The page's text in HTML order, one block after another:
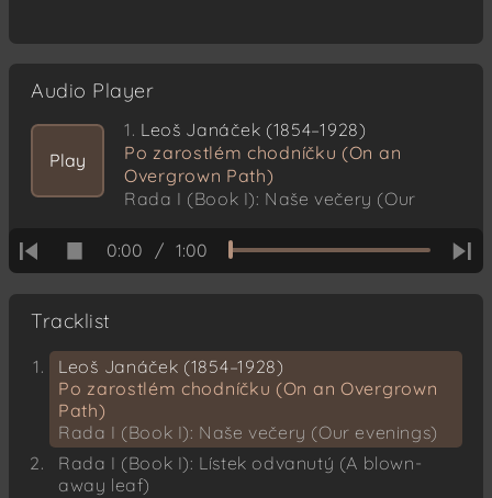
Audio Player
Play
1. Leoš Janáček (1854–1928)
Po zarostlém chodníčku (On an
Overgrown Path)
Rada I (Book I): Naše večery (Our
0:00
/ 1:00
Tracklist
Leoš Janáček (1854–1928)
Po zarostlém chodníčku (On an Overgrown
Path)
Rada I (Book I): Naše večery (Our evenings)
Rada I (Book I): Lístek odvanutý (A blown-
away leaf)